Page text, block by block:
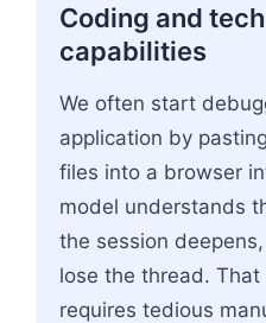
Coding and
capabilities
We often start
application by
files into a browser
model understands
the session
lose the thread.
requires tedious